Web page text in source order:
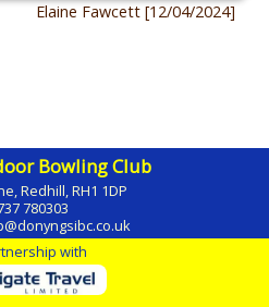
Elaine Fawcett [12/04/2024]
Bowling Club
Redhill, RH1 1DP
780303
with